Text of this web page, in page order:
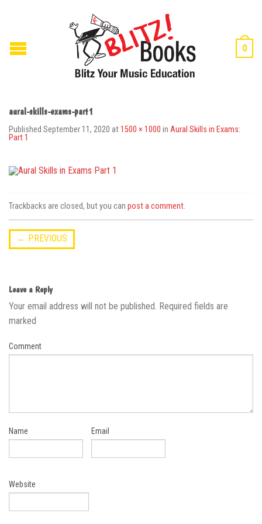
0
aural-skills-exams-part1
Published September 11, 2020 at1500 × 1000 in Aural Skills in Exams:
Part 1
Trackbacks are closed, but you can post a comment.
← PREVIOUS
Leave a Reply
Your email address will not be published. Required fields are
marked
Comment
Name Email
Website